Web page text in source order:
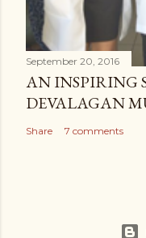
September 20, 2016
AN INSPIRING
DEVALAGAN
Share 7 comments